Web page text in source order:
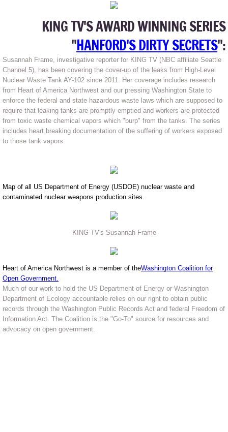
KING TV'S AWARD WINNING SERIES
"HANFORD'S DIRTY SECRETS":
Susannah Frame, investigative reporter for KING TV (NBC affiliate Seattle
Channel 5), has been covering the cover-up of the leaks from High-Level
Nuclear Waste Tank AY-102 since 2011. Her coverage includes research
from Heart of America Northwest and our pressing Washington State to
enforce the federal and state hazardous waste laws which are supposed to
require that leaking tanks are promptly emptied and workers are protected
from toxic waste chemical vapors which "burp" from the tanks. The series
includes heart breaking documentation of the suffering of workers exposed
to those tank vapors.
Map of all US Department of Energy (USDOE) nuclear waste and
contaminated nuclear weapons production sites.
KING TV's Susannah Frame
Heart of America Northwest is a member of theWashington Coalition for
Open Government.
Much of our work to hold the US Department of Energy or Washington
Department of Ecology accountable relies on our right to obtain public
records through the Washington Public Records Act and federal Freedom of
Information Act. The Coalition is the "Go-To" source for resources and
advocacy on open government.